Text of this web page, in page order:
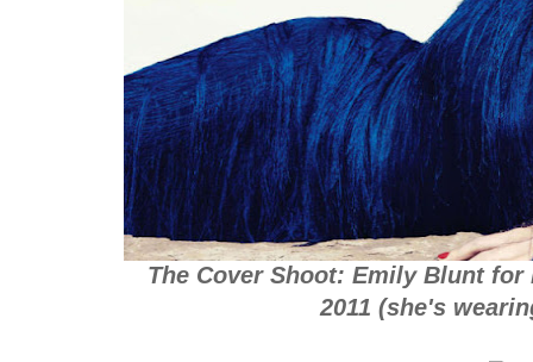
The Cover Shoot: Emily Blunt for
2011 (she's